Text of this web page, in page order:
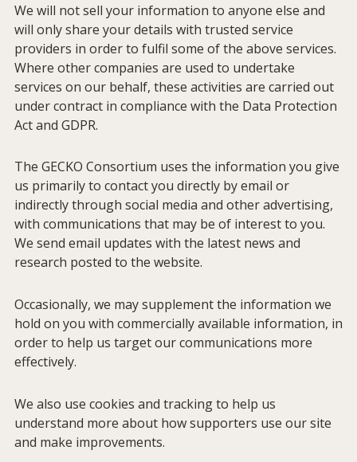
Home
About GECKO
Studies
Consortium
Members
Contact
Publications
We will not sell your information to anyone else and
will only share your details with trusted service
providers in order to fulfil some of the above services.
Where other companies are used to undertake
services on our behalf, these activities are carried out
under contract in compliance with the Data Protection
Act and GDPR.
The GECKO Consortium uses the information you give
us primarily to contact you directly by email or
indirectly through social media and other advertising,
with communications that may be of interest to you.
We send email updates with the latest news and
research posted to the website.
Occasionally, we may supplement the information we
hold on you with commercially available information, in
order to help us target our communications more
effectively.
We also use cookies and tracking to help us
understand more about how supporters use our site
and make improvements.